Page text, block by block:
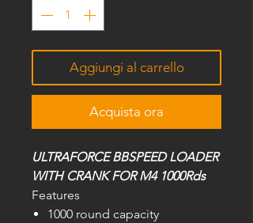
Aggiungi al carrello
Acquista ora
ULTRAFORCE BBSPEED LOADER
WITH CRANK FOR M4 1000Rds
Features
1000 round capacity